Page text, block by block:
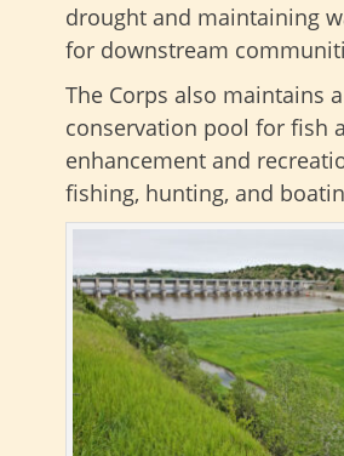
drought and maintaining
for downstream
The Corps also maintains
conservation pool for fish
enhancement and
fishing, hunting, and